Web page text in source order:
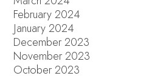
February 2024
January 2024
December 2023
November 2023
October 2023